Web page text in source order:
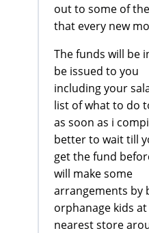
out to some of
that every new
The funds will be
be issued to you
including your
list of what to do
as soon as i
better to wait till
get the fund
will make some
arrangements by
orphanage kids
nearest store